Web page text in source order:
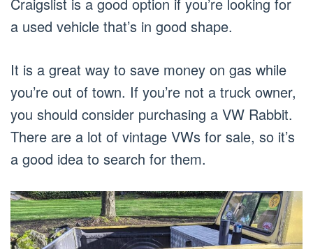
a used vehicle that’s in good shape.
It is a great way to save money on gas while
you’re out of town. If you’re not a truck owner,
you should consider purchasing a VW Rabbit.
There are a lot of vintage VWs for sale, so it’s
a good idea to search for them.